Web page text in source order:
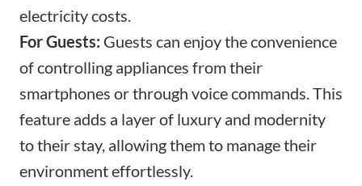
electricity costs.
For Guests: Guests can enjoy the convenience
of controlling appliances from their
smartphones or through voice commands. This
feature adds a layer of luxury and modernity
to their stay, allowing them to manage their
environment effortlessly.